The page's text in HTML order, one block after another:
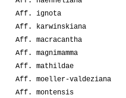
Aff. ignota
Aff. karwinskiana
Aff. macracantha
Aff. magnimamma
Aff. mathildae
Aff. moeller-valdeziana
Aff. montensis